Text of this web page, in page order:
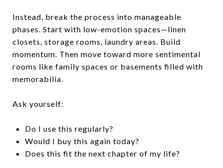
Instead, break the process into manageable
phases. Start with low-emotion spaces—linen
closets, storage rooms, laundry areas. Build
momentum. Then move toward more sentimental
rooms like family spaces or basements filled with
memorabilia.
Ask yourself:
Do I use this regularly?
Would I buy this again today?
Does this fit the next chapter of my life?